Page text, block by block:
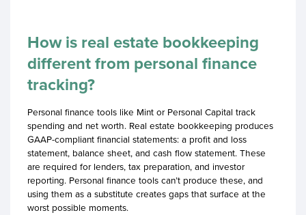
How is real estate bookkeeping
different from personal finance
tracking?
Personal finance tools like Mint or Personal Capital track
spending and net worth. Real estate bookkeeping produces
GAAP-compliant financial statements: a profit and loss
statement, balance sheet, and cash flow statement. These
are required for lenders, tax preparation, and investor
reporting. Personal finance tools can’t produce these, and
using them as a substitute creates gaps that surface at the
worst possible moments.